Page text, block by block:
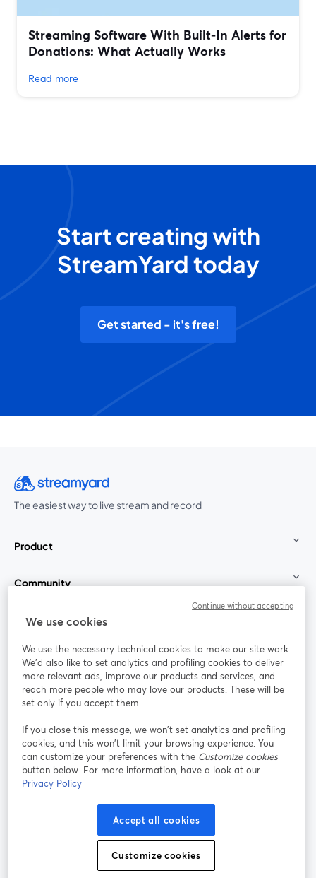
Streaming Software With Built‑In Alerts for
Donations: What Actually Works
Read more
Start creating with
StreamYard today
Get started - it's free!
The easiest way to live stream and record
Product
Community
StreamYard for
Join us
Webinar Facebook
opens in a new tab
X (Twitter)
Terms of Service
opens in a new tab opens in a new tab
opens in a new tab
Cookie Preferences
English
We use cookies
We use the necessary technical cookies to make our site work.
We'd also like to set analytics and profiling cookies to deliver
more relevant ads, improve our products and services, and
reach more people who may love our products. These will be
set only if you accept them.
If you close this message, we won’t set analytics and profiling
cookies, and this won’t limit your browsing experience. You
can customize your preferences with the Customize cookies
button below. For more information, have a look at our
Privacy Policy
Accept all cookies
Customize cookies
Continue without accepting